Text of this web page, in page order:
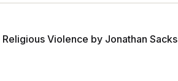
Violence by Jonathan Sacks